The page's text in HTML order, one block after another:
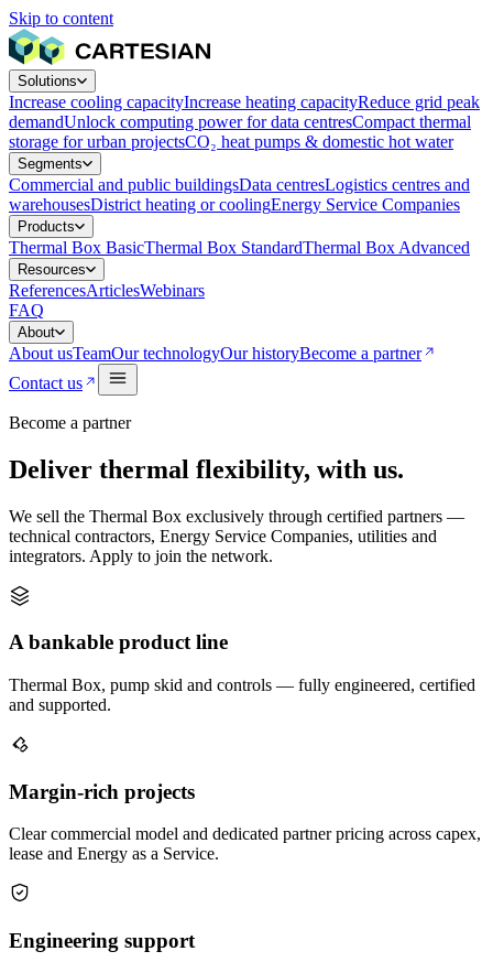
Skip to content
Solutions
Increase cooling capacityIncrease heating capacityReduce grid peak
demandUnlock computing power for data centresCompact thermal
storage for urban projectsCO₂ heat pumps & domestic hot water
Segments
Commercial and public buildingsData centresLogistics centres and
warehousesDistrict heating or coolingEnergy Service Companies
Products
Thermal Box BasicThermal Box StandardThermal Box Advanced
Resources
ReferencesArticlesWebinars
FAQ
About
About usTeamOur technologyOur historyBecome a partner
Contact us
Become a partner
Deliver thermal flexibility, with us.
We sell the Thermal Box exclusively through certified partners —
technical contractors, Energy Service Companies, utilities and
integrators. Apply to join the network.
A bankable product line
Thermal Box, pump skid and controls — fully engineered, certified
and supported.
Margin-rich projects
Clear commercial model and dedicated partner pricing across capex,
lease and Energy as a Service.
Engineering support